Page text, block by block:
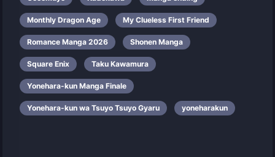
Monthly Dragon Age My Clueless First Friend
Romance Manga 2026 Shonen Manga
Square Enix Taku Kawamura
Yonehara-kun Manga Finale
Yonehara-kun wa Tsuyo Tsuyo Gyaru yoneharakun